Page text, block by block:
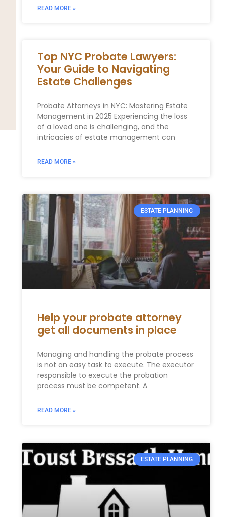
READ MORE »
Top NYC Probate Lawyers:
Your Guide to Navigating
Estate Challenges
Probate Attorneys in NYC: Mastering Estate
Management ⁣in 2025 Experiencing the loss‌
of a loved one is challenging, and the
⁣intricacies of estate management can
READ MORE »
ESTATE PLANNING
Help your probate attorney
get all documents in place
Managing and handling the probate process
is not an easy task to execute. The executor
responsible to execute the probation
process must be competent. A
READ MORE »
ESTATE PLANNING